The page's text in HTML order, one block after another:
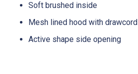
Soft brushed inside
Mesh lined hood with drawcord
Active shape side opening